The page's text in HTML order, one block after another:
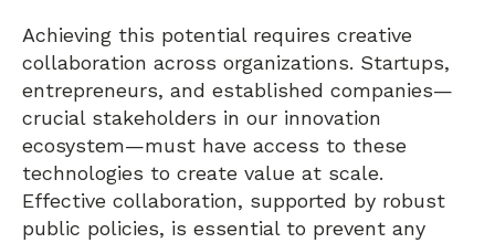
Achieving this potential requires creative
collaboration across organizations. Startups,
entrepreneurs, and established companies—
crucial stakeholders in our innovation
ecosystem—must have access to these
technologies to create value at scale.
Effective collaboration, supported by robust
public policies, is essential to prevent any